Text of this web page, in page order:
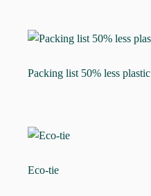
Packing list 50% less plastic
Eco-tie